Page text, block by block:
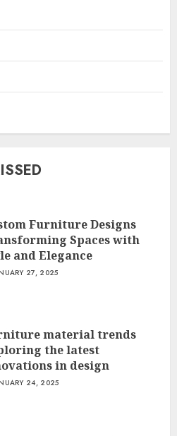
Furniture Designs
Spaces with
and Elegance
27, 2025
material trends
the latest
in design
24, 2025